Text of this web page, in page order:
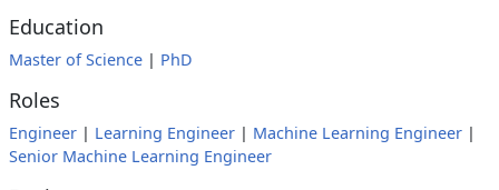
Education
Master of Science | PhD
Roles
Engineer | Learning Engineer | Machine Learning Engineer |
Senior Machine Learning Engineer